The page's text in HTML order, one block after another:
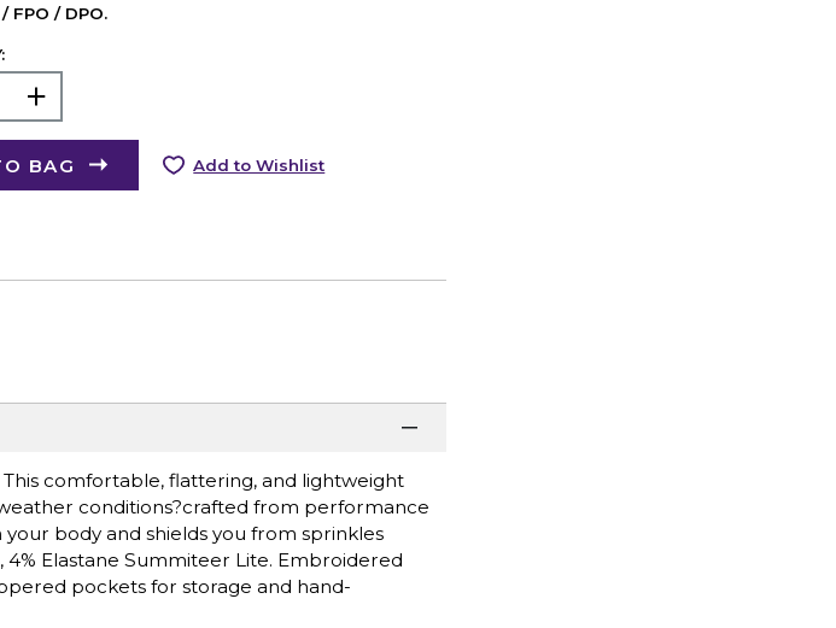
FPO / DPO.
BAG Add to Wishlist
This comfortable, flattering, and lightweight
conditions?crafted from performance
body and shields you from sprinkles
Elastane Summiteer Lite. Embroidered
pockets for storage and hand-